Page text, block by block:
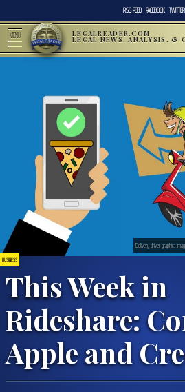
RSS FEED FACEBOOK TWITTER
MENU LEGALREADER.COM
LEGAL NEWS, ANALYSIS, &
BUSINESS
This Week in
Rideshare:
Apple and
Delivery driver graphic;